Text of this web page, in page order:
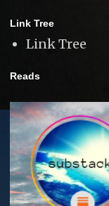
Link Tree
Link Tree
Reads